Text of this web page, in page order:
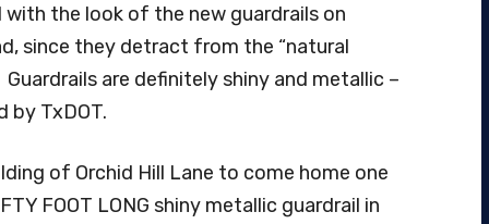
with the look of the new guardrails on
since they detract from the “natural
are definitely shiny and metallic –
by TxDOT.
of Orchid Hill Lane to come home one
FOOT LONG shiny metallic guardrail in